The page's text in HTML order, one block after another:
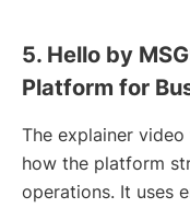
5. Hello by
Platform for
The explainer
how the platform
operations. It uses